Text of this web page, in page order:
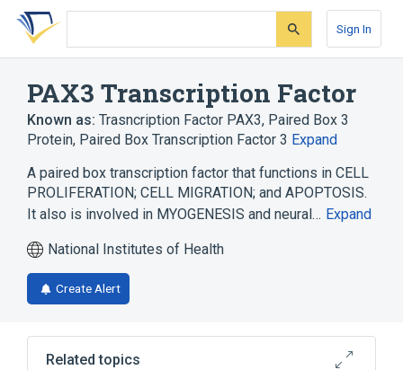
Skip
search
Skip
Skip
account
Sign In
PAX3 Transcription Factor
Known as: Trasncription Factor PAX3, Paired Box 3
Protein, Paired Box Transcription Factor 3 Expand
A paired box transcription factor that functions in CELL
PROLIFERATION; CELL MIGRATION; and APOPTOSIS.
It also is involved in MYOGENESIS and neural… Expand
National Institutes of Health
Create Alert
Related topics